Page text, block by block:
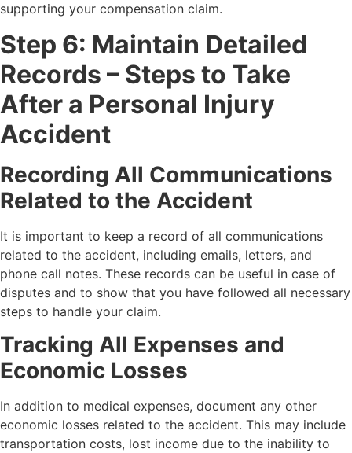
supporting your compensation claim.
Step 6: Maintain Detailed
Records – Steps to Take
After a Personal Injury
Accident
Recording All Communications
Related to the Accident
It is important to keep a record of all communications
related to the accident, including emails, letters, and
phone call notes. These records can be useful in case of
disputes and to show that you have followed all necessary
steps to handle your claim.
Tracking All Expenses and
Economic Losses
In addition to medical expenses, document any other
economic losses related to the accident. This may include
transportation costs, lost income due to the inability to